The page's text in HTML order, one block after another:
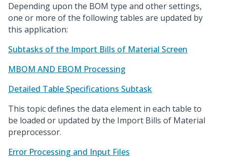
Depending upon the BOM type and other settings,
one or more of the following tables are updated by
this application:
Subtasks of the Import Bills of Material Screen
MBOM AND EBOM Processing
Detailed Table Specifications Subtask
This topic defines the data element in each table to
be loaded or updated by the Import Bills of Material
preprocessor.
Error Processing and Input Files